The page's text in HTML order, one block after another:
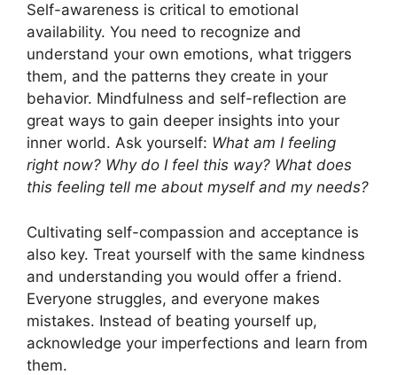
Self-awareness is critical to emotional
availability. You need to recognize and
understand your own emotions, what triggers
them, and the patterns they create in your
behavior. Mindfulness and self-reflection are
great ways to gain deeper insights into your
inner world. Ask yourself: What am I feeling
right now? Why do I feel this way? What does
this feeling tell me about myself and my needs?
Cultivating self-compassion and acceptance is
also key. Treat yourself with the same kindness
and understanding you would offer a friend.
Everyone struggles, and everyone makes
mistakes. Instead of beating yourself up,
acknowledge your imperfections and learn from
them.